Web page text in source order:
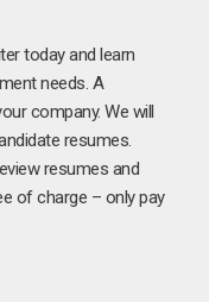
today and learn
needs. A
company. We will
resumes.
resumes and
of charge – only pay